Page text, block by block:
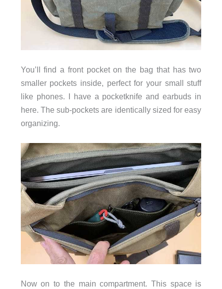
You’ll find a front pocket on the bag that has two
smaller pockets inside, perfect for your small stuff
like phones. I have a pocketknife and earbuds in
here. The sub-pockets are identically sized for easy
organizing.
Now on to the main compartment. This space is